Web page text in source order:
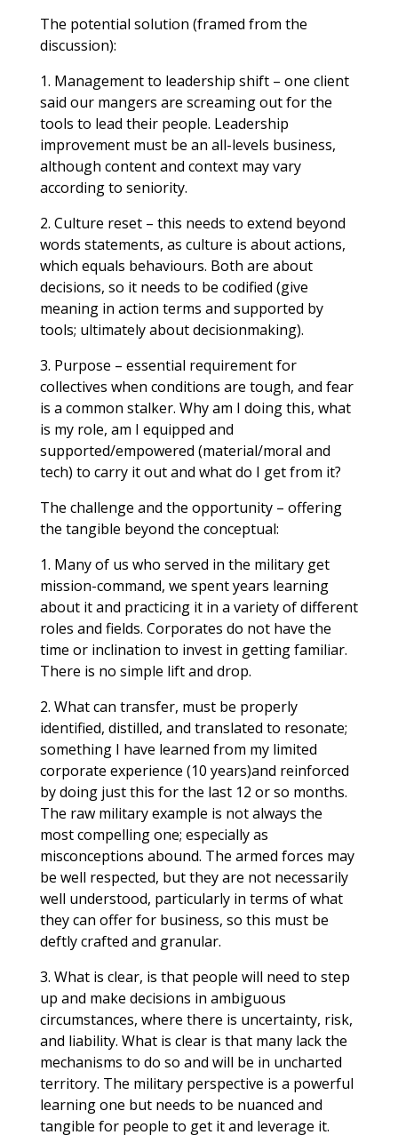
The potential solution (framed from the
discussion):
1. Management to leadership shift – one client
said our mangers are screaming out for the
tools to lead their people. Leadership
improvement must be an all-levels business,
although content and context may vary
according to seniority.
2. Culture reset – this needs to extend beyond
words statements, as culture is about actions,
which equals behaviours. Both are about
decisions, so it needs to be codified (give
meaning in action terms and supported by
tools; ultimately about decisionmaking).
3. Purpose – essential requirement for
collectives when conditions are tough, and fear
is a common stalker. Why am I doing this, what
is my role, am I equipped and
supported/empowered (material/moral and
tech) to carry it out and what do I get from it?
The challenge and the opportunity – offering
the tangible beyond the conceptual:
1. Many of us who served in the military get
mission-command, we spent years learning
about it and practicing it in a variety of different
roles and fields. Corporates do not have the
time or inclination to invest in getting familiar.
There is no simple lift and drop.
2. What can transfer, must be properly
identified, distilled, and translated to resonate;
something I have learned from my limited
corporate experience (10 years)and reinforced
by doing just this for the last 12 or so months.
The raw military example is not always the
most compelling one; especially as
misconceptions abound. The armed forces may
be well respected, but they are not necessarily
well understood, particularly in terms of what
they can offer for business, so this must be
deftly crafted and granular.
3. What is clear, is that people will need to step
up and make decisions in ambiguous
circumstances, where there is uncertainty, risk,
and liability. What is clear is that many lack the
mechanisms to do so and will be in uncharted
territory. The military perspective is a powerful
learning one but needs to be nuanced and
tangible for people to get it and leverage it.